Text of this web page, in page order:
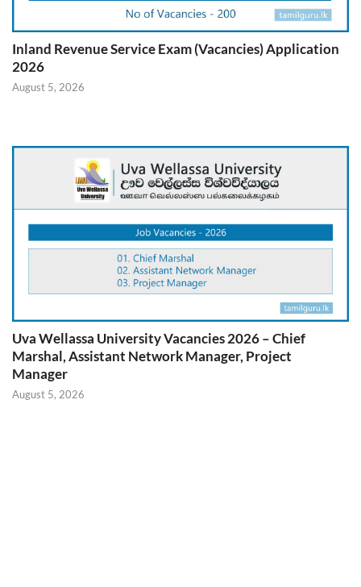
Inland Revenue Service Exam (Vacancies) Application
2026
August 5, 2026
Uva Wellassa University Vacancies 2026 – Chief
Marshal, Assistant Network Manager, Project
Manager
August 5, 2026